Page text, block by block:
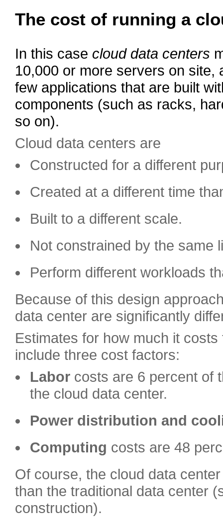
The cost of running a
In this case cloud data centers
10,000 or more servers on site,
few applications that are built
components (such as racks,
so on).
Cloud data centers are
Constructed for a different
Created at a different time
Built to a different scale.
Not constrained by the same
Perform different workloads
Because of this design
data center are significantly
Estimates for how much it
include three cost factors:
Labor costs are 6 percent of
the cloud data center.
Power distribution and
Computing costs are 48
Of course, the cloud data
than the traditional data center
construction).